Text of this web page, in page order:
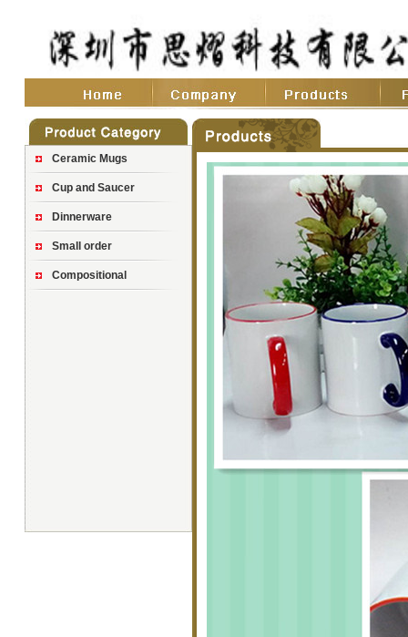
Ceramic Mugs
Cup and Saucer
Dinnerware
Small order
Compositional